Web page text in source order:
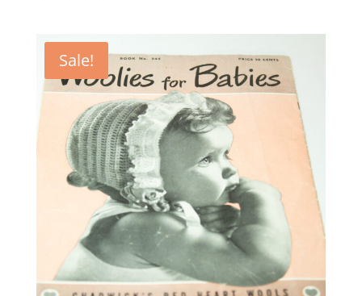
$84.95.
Sale!